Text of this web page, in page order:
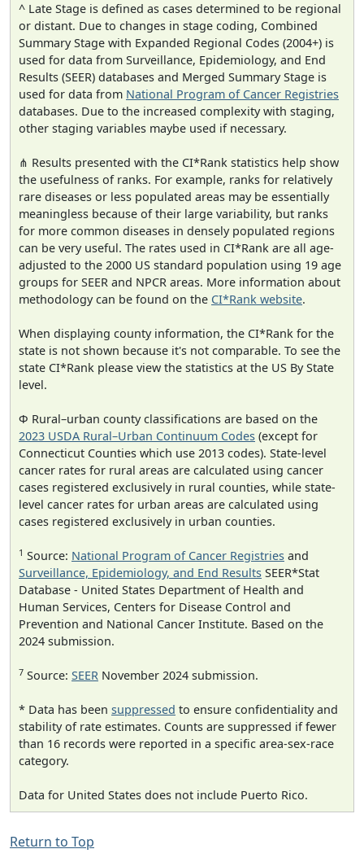
^ Late Stage is defined as cases determined to be regional
or distant. Due to changes in stage coding, Combined
Summary Stage with Expanded Regional Codes (2004+) is
used for data from Surveillance, Epidemiology, and End
Results (SEER) databases and Merged Summary Stage is
used for data from National Program of Cancer Registries
databases. Due to the increased complexity with staging,
other staging variables maybe used if necessary.
⋔ Results presented with the CI*Rank statistics help show
the usefulness of ranks. For example, ranks for relatively
rare diseases or less populated areas may be essentially
meaningless because of their large variability, but ranks
for more common diseases in densely populated regions
can be very useful. The rates used in CI*Rank are all age-
adjusted to the 2000 US standard population using 19 age
groups for SEER and NPCR areas. More information about
methodology can be found on the CI*Rank website.
When displaying county information, the CI*Rank for the
state is not shown because it's not comparable. To see the
state CI*Rank please view the statistics at the US By State
level.
Φ Rural–urban county classifications are based on the
2023 USDA Rural–Urban Continuum Codes (except for
Connecticut Counties which use 2013 codes). State-level
cancer rates for rural areas are calculated using cancer
cases registered exclusively in rural counties, while state-
level cancer rates for urban areas are calculated using
cases registered exclusively in urban counties.
1 Source: National Program of Cancer Registries and
Surveillance, Epidemiology, and End Results SEER*Stat
Database - United States Department of Health and
Human Services, Centers for Disease Control and
Prevention and National Cancer Institute. Based on the
2024 submission.
7 Source: SEER November 2024 submission.
* Data has been suppressed to ensure confidentiality and
stability of rate estimates. Counts are suppressed if fewer
than 16 records were reported in a specific area-sex-race
category.
Data for United States does not include Puerto Rico.
Return to Top